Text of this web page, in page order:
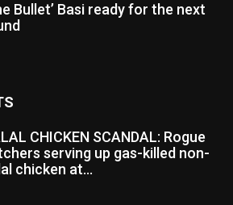
Bullet’ Basi ready for the next
CHICKEN SCANDAL: Rogue
serving up gas-killed non-
chicken at...